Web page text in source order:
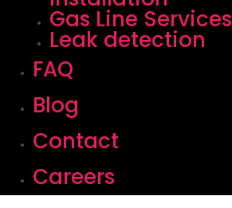
Gas Line Services
Leak detection
FAQ
Blog
Contact
Careers